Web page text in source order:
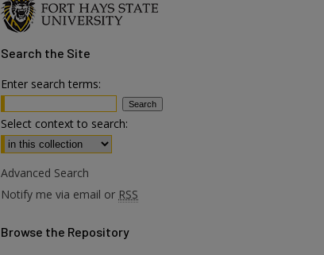
Search the Site
Enter search terms:
Select context to search:
Advanced Search
Notify me via email or RSS
Browse the Repository